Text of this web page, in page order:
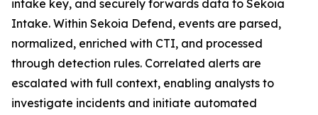
intake key, and securely forwards data to Sekoia
Intake. Within Sekoia Defend, events are parsed,
normalized, enriched with CTI, and processed
through detection rules. Correlated alerts are
escalated with full context, enabling analysts to
investigate incidents and initiate automated